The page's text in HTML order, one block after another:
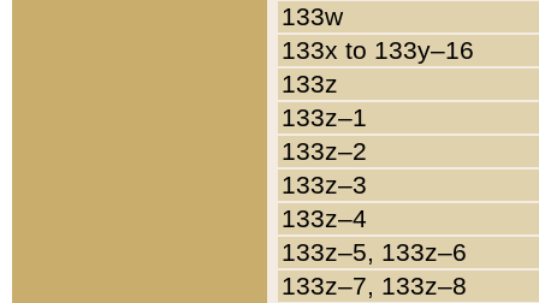
133w
133x to 133y–16
133z
133z–1
133z–2
133z–3
133z–4
133z–5, 133z–6
133z–7, 133z–8